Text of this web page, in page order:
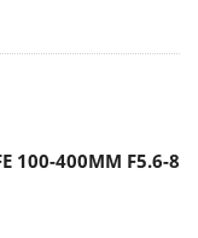
100-400MM F5.6-8